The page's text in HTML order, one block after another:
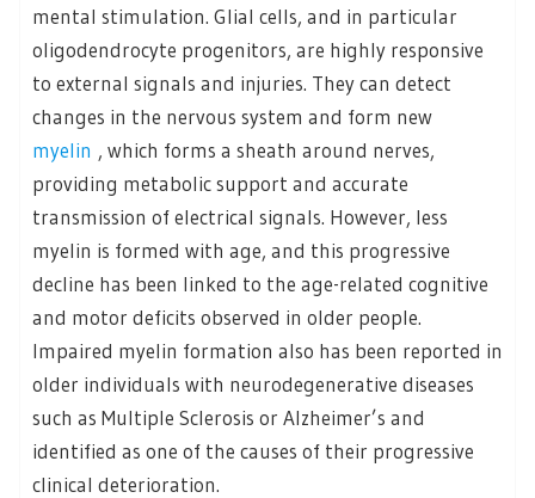
mental stimulation. Glial cells, and in particular
oligodendrocyte progenitors, are highly responsive
to external signals and injuries. They can detect
changes in the nervous system and form new
myelin , which forms a sheath around nerves,
providing metabolic support and accurate
transmission of electrical signals. However, less
myelin is formed with age, and this progressive
decline has been linked to the age-related cognitive
and motor deficits observed in older people.
Impaired myelin formation also has been reported in
older individuals with neurodegenerative diseases
such as Multiple Sclerosis or Alzheimer’s and
identified as one of the causes of their progressive
clinical deterioration.